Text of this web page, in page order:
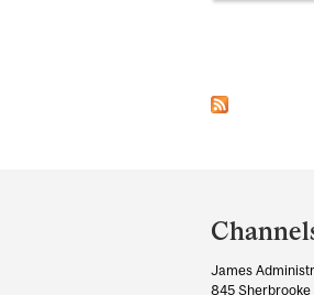
and
James
845